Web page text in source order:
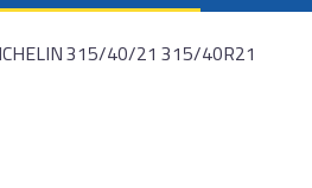
315/40/21 315/40R21